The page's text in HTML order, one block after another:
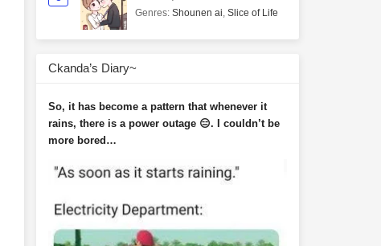
Genres: Shounen ai, Slice of Life
Ckanda’s Diary~
So, it has become a pattern that whenever it
rains, there is a power outage 😑. I couldn’t be
more bored…